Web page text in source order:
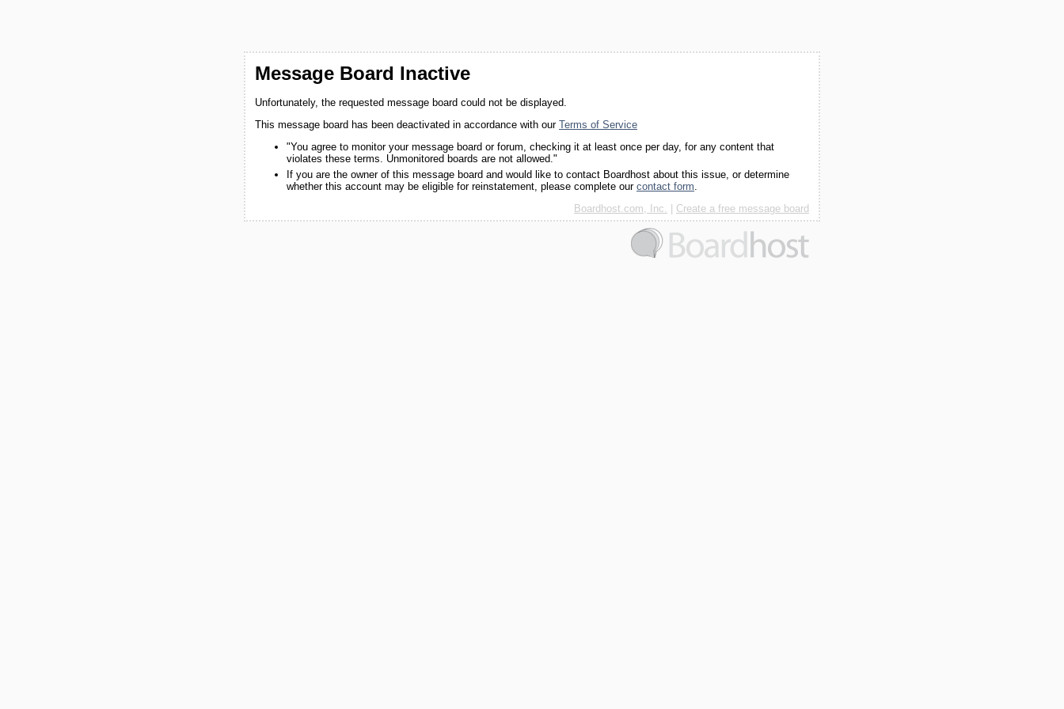
Message Board Inactive
Unfortunately, the requested message board could not be displayed.
This message board has been deactivated in accordance with our Terms of Service
"You agree to monitor your message board or forum, checking it at least once per day, for any content that
violates these terms. Unmonitored boards are not allowed."
If you are the owner of this message board and would like to contact Boardhost about this issue, or determine
whether this account may be eligible for reinstatement, please complete our contact form.
Boardhost.com, Inc.
Create a free message board